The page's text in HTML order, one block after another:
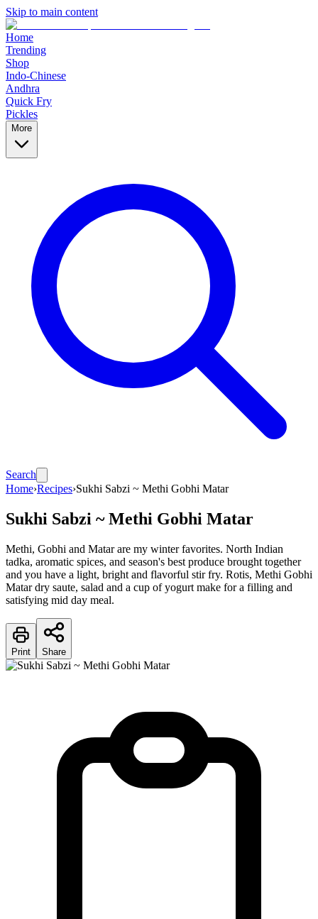
Skip to main content
Home
Trending
Shop
Indo-Chinese
Andhra
Quick Fry
Pickles
More
Search
Home›Recipes›Sukhi Sabzi ~ Methi Gobhi Matar
Sukhi Sabzi ~ Methi Gobhi Matar
Methi, Gobhi and Matar are my winter favorites. North Indian
tadka, aromatic spices, and season's best produce brought together
and you have a light, bright and flavorful stir fry. Rotis, Methi Gobhi
Matar dry saute, salad and a cup of yogurt make for a filling and
satisfying mid day meal.
Print Share